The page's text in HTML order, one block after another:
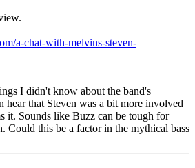
a-chat-with-melvins-steven-
I didn't know about the band's
hear that Steven was a bit more involved
it. Sounds like Buzz can be tough for
Could this be a factor in the mythical bass